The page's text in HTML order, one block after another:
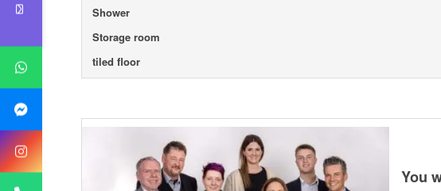
Shower
Storage room
tiled floor
You